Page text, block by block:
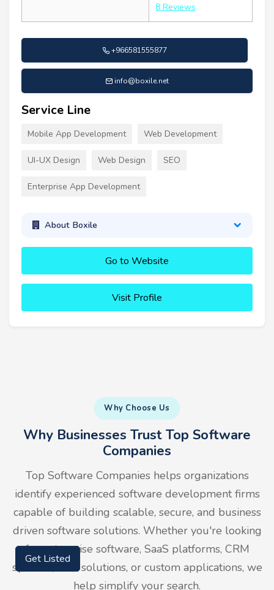
8 Reviews
+966581555877
info@boxile.net
Service Line
Mobile App Development Web Development
UI-UX Design Web Design SEO
Enterprise App Development
About Boxile
Go to Website
Visit Profile
Why Choose Us
Why Businesses Trust Top Software
Companies
Top Software Companies helps organizations
identify experienced software development firms
capable of building scalable, secure, and business
driven software solutions. Whether you're looking
for enterprise software, SaaS platforms, CRM
systems, ERP solutions, or custom applications, we
help simplify your search.
Get Listed